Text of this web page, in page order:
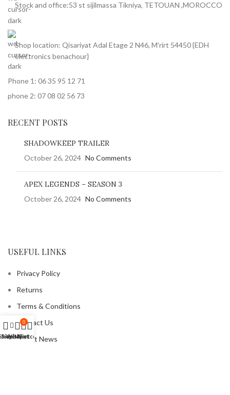
Stock and office:53 st sijilmassa Tikniya, TETOUAN ,MOROCCO
Shop location: Qisariyat Adal Etage 2 N46, M'rirt 54450 {EDH
electronics benachour}
Phone 1: 06 35 95 12 71
phone 2: 07 08 02 56 73
RECENT POSTS
SHADOWKEEP TRAILER
October 26, 2024 No Comments
APEX LEGENDS – SEASON 3
October 26, 2024 No Comments
USEFUL LINKS
Privacy Policy
Returns
Terms & Conditions
Contact Us
Latest News
Sidebar
Wishlist
0
Cart
My account